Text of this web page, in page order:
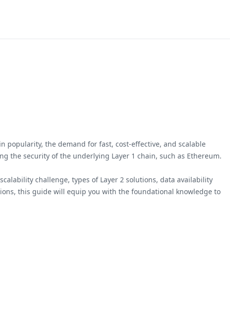
popularity, the demand for fast, cost-effective, and scalable
the security of the underlying Layer 1 chain, such as Ethereum.
challenge, types of Layer 2 solutions, data availability
this guide will equip you with the foundational knowledge to